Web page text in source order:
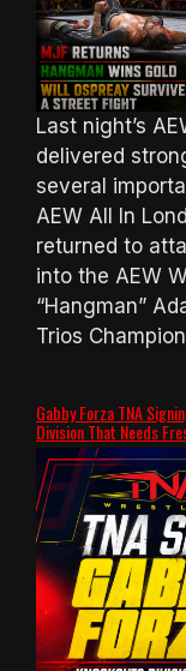
Last night’s
delivered
several
AEW All In
returned to
into the AEW
“Hangman”
Trios
Gabby Forza TNA
Division That Needs